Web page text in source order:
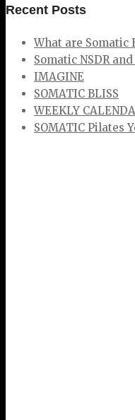
Recent Posts
What are Somatic
Somatic NSDR
IMAGINE
SOMATIC BLISS
WEEKLY
SOMATIC Pilates